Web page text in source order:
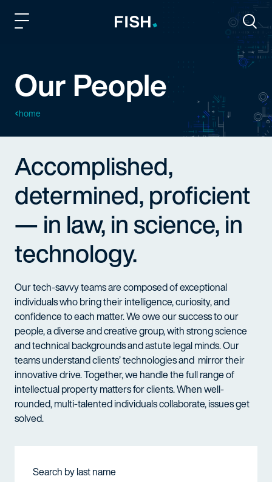
Our People
home
Accomplished,
determined, proficient
— in law, in science, in
technology.
Our tech-savvy teams are composed of exceptional
individuals who bring their intelligence, curiosity, and
confidence to each matter. We owe our success to our
people, a diverse and creative group, with strong science
and technical backgrounds and astute legal minds. Our
teams understand clients’ technologies and mirror their
innovative drive. Together, we handle the full range of
intellectual property matters for clients. When well-
rounded, multi-talented individuals collaborate, issues get
solved.
Search by last name